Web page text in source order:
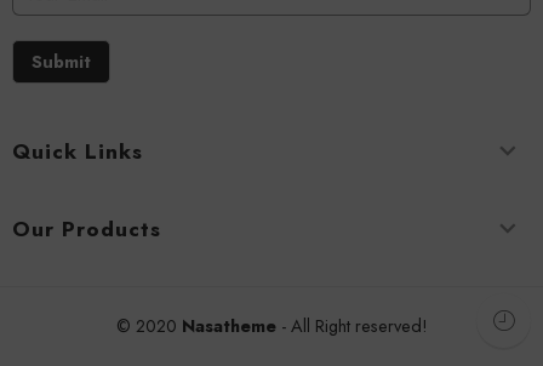
Submit
Quick Links
Our Products
© 2020 Nasatheme- All Right reserved!